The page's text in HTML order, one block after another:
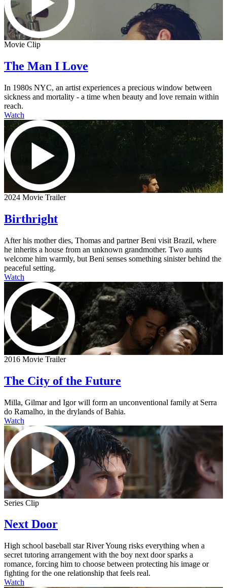
Movie Clip
The Man I Love
In 1980s NYC, an artist experiences a precious window between
sickness and mortality - a time when beauty and love remain within
reach.
Watch
2024 Movie Trailer
Birthright
After his mother dies, Thomas and partner Beni visit Brazil, where
he inherits a house from an unknown grandmother. Two aunts
welcome him warmly, but Beni senses something sinister behind the
peaceful setting.
Watch
2016 Movie Trailer
The City of the Future
Milla, Gilmar and Igor will form an unconventional family at Serra
do Ramalho, in the drylands of Bahia.
Watch
Series Clip
Next Door
High school baseball star River Young risks everything when a
secret tutoring arrangement with the boy next door sparks a
romance, forcing him to choose between protecting his image or
fighting for the one relationship that feels real.
Watch